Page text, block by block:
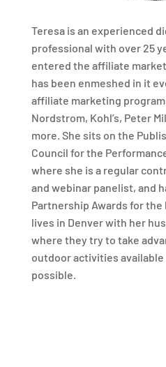
Teresa is an experienced
professional with over 25
entered the affiliate
has been enmeshed in it
affiliate marketing
Nordstrom, Kohl’s, Peter
more. She sits on the
Council for the
where she is a regular
and webinar panelist, and
Partnership Awards for the
lives in Denver with her
where they try to take
outdoor activities
possible.